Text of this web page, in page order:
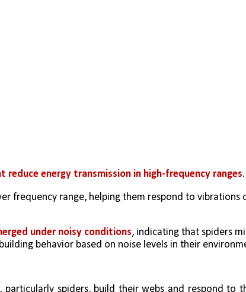
energy transmission in high-frequency ranges.
frequency range, helping them respond to vibrations
under noisy conditions, indicating that spiders
behavior based on noise levels in their
particularly spiders, build their webs and respond to